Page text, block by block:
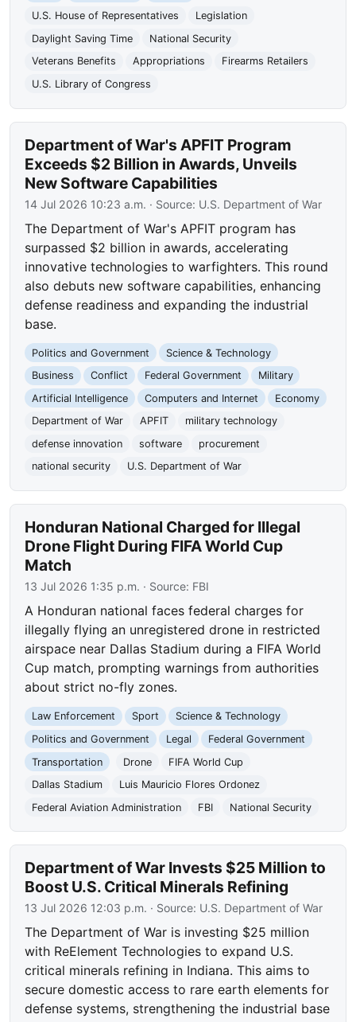
U.S. House of Representatives
Legislation
Daylight Saving Time
National Security
Veterans Benefits
Appropriations
Firearms Retailers
U.S. Library of Congress
Department of War's APFIT Program
Exceeds $2 Billion in Awards, Unveils
New Software Capabilities
14 Jul 2026 10:23 a.m. · Source: U.S. Department of War
The Department of War's APFIT program has
surpassed $2 billion in awards, accelerating
innovative technologies to warfighters. This round
also debuts new software capabilities, enhancing
defense readiness and expanding the industrial
base.
Politics and Government
Science & Technology
Business
Conflict Federal Government
Military
Artificial Intelligence
Computers and Internet
Economy
Department of War
APFIT
military technology
defense innovation
software
procurement
national security
U.S. Department of War
Honduran National Charged for Illegal
Drone Flight During FIFA World Cup
Match
13 Jul 2026 1:35 p.m. · Source: FBI
A Honduran national faces federal charges for
illegally flying an unregistered drone in restricted
airspace near Dallas Stadium during a FIFA World
Cup match, prompting warnings from authorities
about strict no-fly zones.
Law Enforcement Sport
Science & Technology
Politics and Government
Legal
Federal Government
Transportation
Drone
FIFA World Cup
Dallas Stadium
Luis Mauricio Flores Ordonez
Federal Aviation Administration
FBI National Security
Department of War Invests $25 Million to
Boost U.S. Critical Minerals Refining
13 Jul 2026 12:03 p.m. · Source: U.S. Department of War
The Department of War is investing $25 million
with ReElement Technologies to expand U.S.
critical minerals refining in Indiana. This aims to
secure domestic access to rare earth elements for
defense systems, strengthening the industrial base